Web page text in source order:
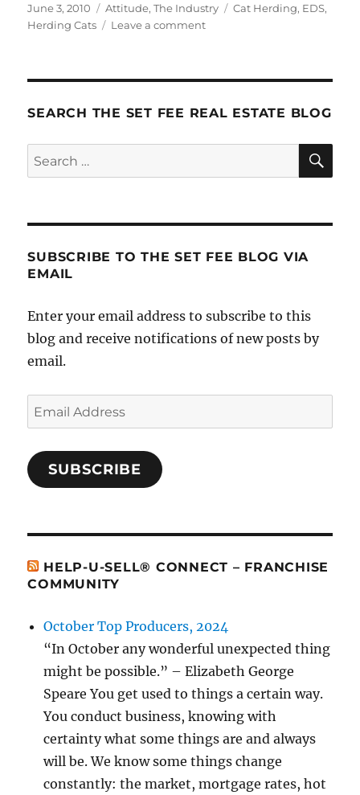
Posted
on
June 3, 2010 Categories
Attitude,The Industry Tags
Cat Herding, EDS,
Herding Cats
Leave a commenton
SEARCH THE SET FEE REAL ESTATE BLOG
Search
for:
SUBSCRIBE TO THE SET FEE BLOG VIA
EMAIL
Enter your email address to subscribe to this
blog and receive notifications of new posts by
email.
Email
Address
SUBSCRIBE
HELP-U-SELL® CONNECT – FRANCHISE
COMMUNITY
October Top Producers, 2024
“In October any wonderful unexpected thing
might be possible.” – Elizabeth George
Speare You get used to things a certain way.
You conduct business, knowing with
certainty what some things are and always
will be. We know some things change
constantly: the market, mortgage rates, hot